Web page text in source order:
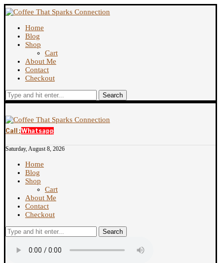
Home
Blog
Shop
Cart
About Me
Contact
Checkout
Search
Call :Whatsapp
Saturday, August 8, 2026
Home
Blog
Shop
Cart
About Me
Contact
Checkout
Search